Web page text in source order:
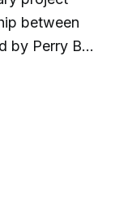
between
by Perry B.